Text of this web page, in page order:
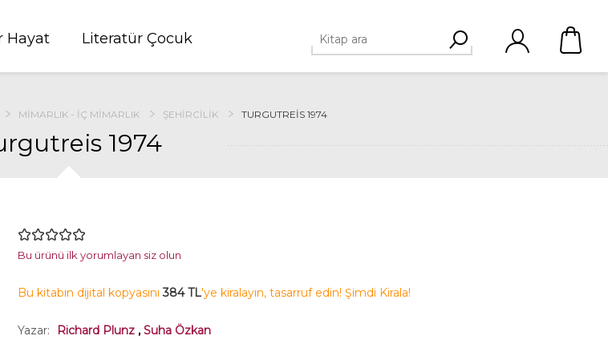
Hayat Literatür Çocuk
MIMARLIK - İÇ MIMARLIK ŞEHIRCILIK TURGUTREIS 1974
1974
Bu ürünü ilk yorumlayan siz olun
Bu kitabın dijital kopyasını384 TL'ye kiralayın, tasarruf edin! Şimdi Kirala!
Yazar: Richard Plunz , Suha Özkan